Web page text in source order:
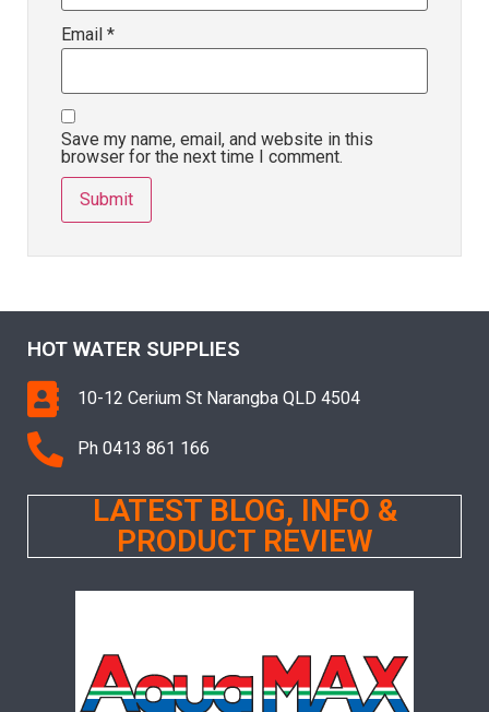
Email *
Save my name, email, and website in this
browser for the next time I comment.
HOT WATER SUPPLIES
10-12 Cerium St Narangba QLD 4504
Ph 0413 861 166
LATEST BLOG, INFO &
PRODUCT REVIEW